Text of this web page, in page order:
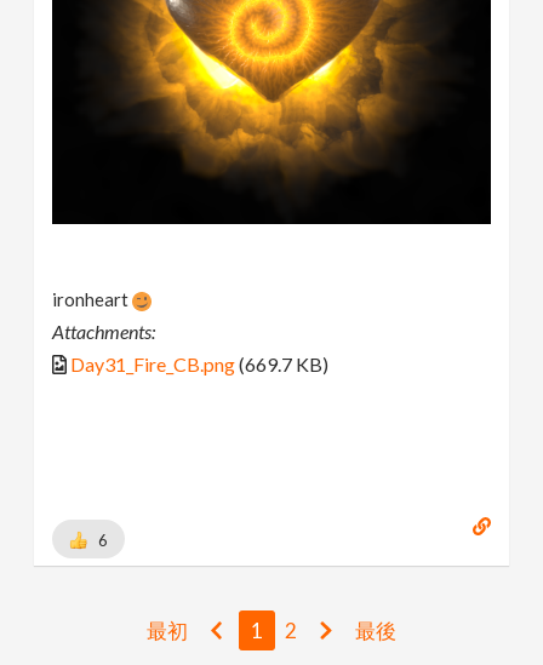
ironheart
Attachments:
Day31_Fire_CB.png(669.7 KB)
6
最初 1 2 最後